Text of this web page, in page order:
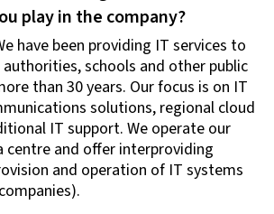
play in the company?
have been providing IT services to
authorities, schools and other public
than 30 years. Our focus is on IT
solutions, regional cloud
IT support. We operate our
centre and offer interproviding
and operation of IT systems